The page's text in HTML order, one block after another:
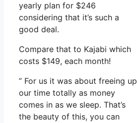
yearly plan for $246
considering that it’s such a
good deal.
Compare that to Kajabi which
costs $149, each month!
” For us it was about freeing up
our time totally as money
comes in as we sleep. That’s
the beauty of this, you can